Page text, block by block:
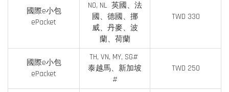
國際e小包
ePacket
NO, NL 英國、法
國、德國、挪
威、丹麥、波
蘭、荷蘭
TWD 330
國際e小包
ePacket
TH, VN, MY, SG#
泰越馬、新加坡
#
TWD 250